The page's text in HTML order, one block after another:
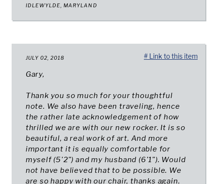
IDLEWYLDE, MARYLAND
JULY 02, 2018
Gary,
Thank you so much for your thoughtful
note. We also have been traveling, hence
the rather late acknowledgement of how
thrilled we are with our new rocker. It is so
beautiful, a real work of art. And more
important it is equally comfortable for
myself (5'2") and my husband (6'1"). Would
not have believed that to be possible. We
are so happy with our chair, thanks again.
# Link to this item